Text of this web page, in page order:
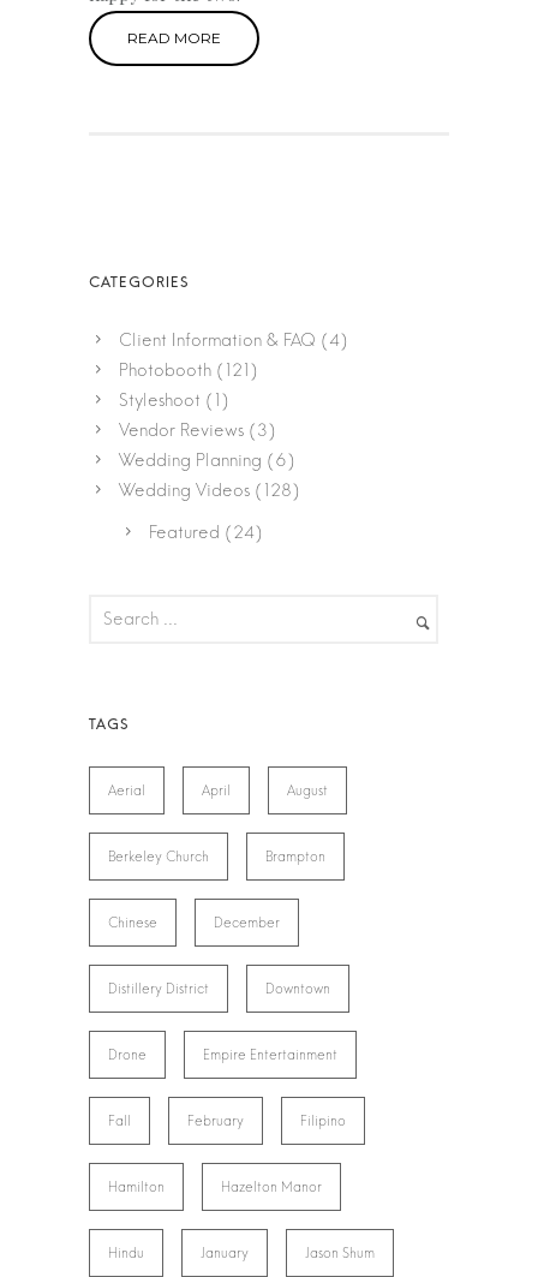
READ MORE
Client Information & FAQ (4)
Photobooth (121)
Styleshoot (1)
Vendor Reviews (3)
Wedding Planning (6)
Wedding Videos (128)
Featured (24)
Aerial April August
Berkeley Church Brampton
Chinese December
Distillery District Downtown
Drone Empire Entertainment
Fall February Filipino
Hamilton Hazelton Manor
Hindu January Jason Shum